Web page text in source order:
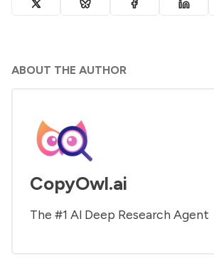
ABOUT THE AUTHOR
CopyOwl.ai
The #1 Al Deep Research Agent